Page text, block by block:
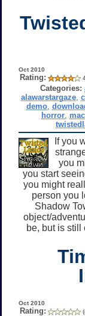
Oct 2010
Rating:
Categories:
alawarstargaze ,
demo,
horror, mac,
If you
you
you start
you might
person you
Shadow
object/
be, but is
Oct 2010
Rating: